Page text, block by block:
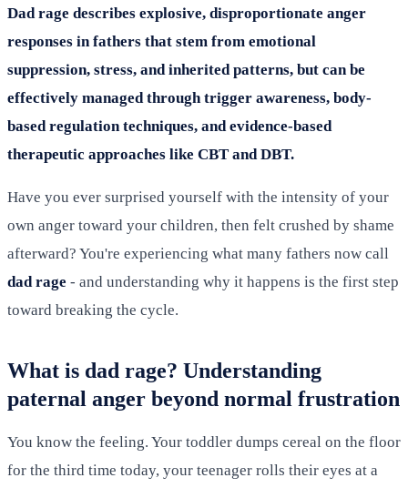
Dad rage describes explosive, disproportionate anger
responses in fathers that stem from emotional
suppression, stress, and inherited patterns, but can be
effectively managed through trigger awareness, body-
based regulation techniques, and evidence-based
therapeutic approaches like CBT and DBT.
Have you ever surprised yourself with the intensity of your
own anger toward your children, then felt crushed by shame
afterward? You're experiencing what many fathers now call
dad rage - and understanding why it happens is the first step
toward breaking the cycle.
What is dad rage? Understanding
paternal anger beyond normal frustration
You know the feeling. Your toddler dumps cereal on the floor
for the third time today, your teenager rolls their eyes at a